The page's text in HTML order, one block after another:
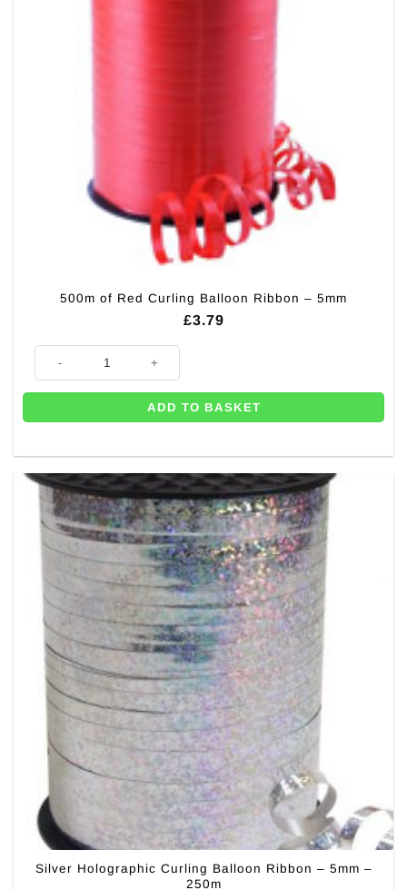
500m of Red Curling Balloon Ribbon – 5mm
£3.79
ADD TO BASKET
Silver Holographic Curling Balloon Ribbon – 5mm –
250m